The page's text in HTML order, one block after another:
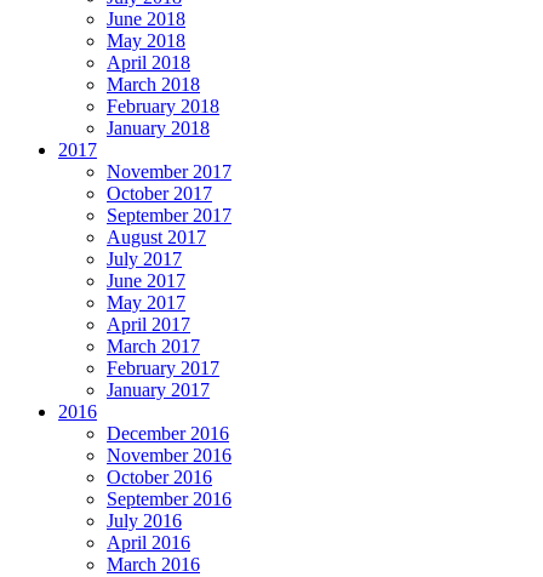
June 2018
May 2018
April 2018
March 2018
February 2018
January 2018
2017
November 2017
October 2017
September 2017
August 2017
July 2017
June 2017
May 2017
April 2017
March 2017
February 2017
January 2017
2016
December 2016
November 2016
October 2016
September 2016
July 2016
April 2016
March 2016